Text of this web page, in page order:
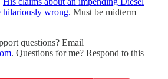
hilariously wrong. Must be midterm
questions? Email
. Questions for me? Respond to this